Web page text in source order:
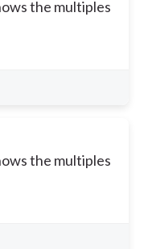
the multiples
the multiples